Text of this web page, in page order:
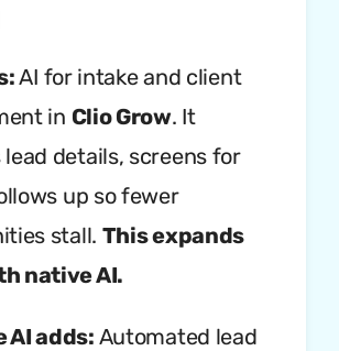
AI for intake and client
in Clio Grow. It
details, screens for
up so fewer
stall. This expands
native AI.
AI adds: Automated lead